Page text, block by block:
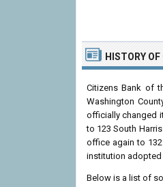
HISTORY
Citizens Bank of
Washington
officially changed
to 123 South
office again to
institution adopted
Below is a list of